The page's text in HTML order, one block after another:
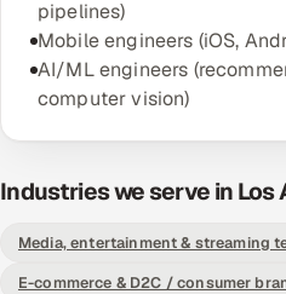
pipelines)
Mobile engineers (iOS,
AI/ML engineers
computer vision)
Industries we serve in Los
Media, entertainment & streaming
E-commerce & D2C / consumer